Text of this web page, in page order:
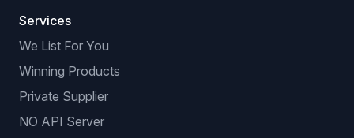
Services
We List For You
Winning Products
Private Supplier
NO API Server